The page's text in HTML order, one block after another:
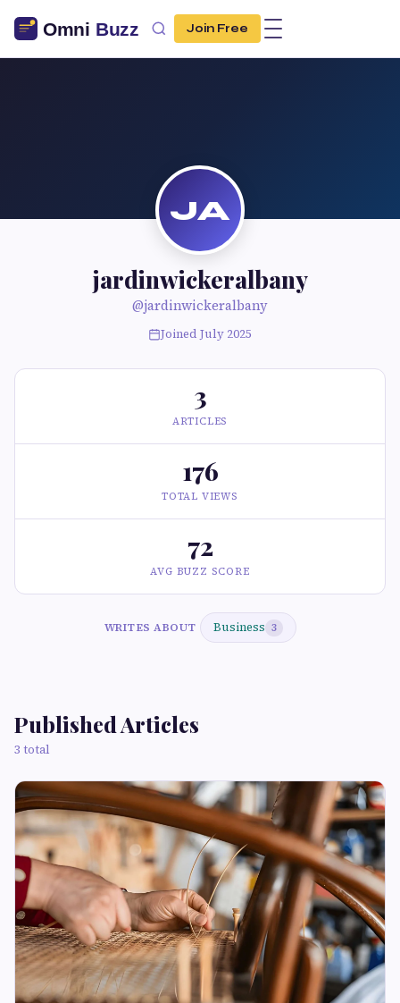
Join Free
JA
jardinwickeralbany
@jardinwickeralbany
Joined July 2025
3
ARTICLES
176
TOTAL VIEWS
72
AVG BUZZ SCORE
WRITES ABOUT Business 3
Published Articles
3 total